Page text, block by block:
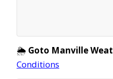
🌦️ Goto Manville
Conditions